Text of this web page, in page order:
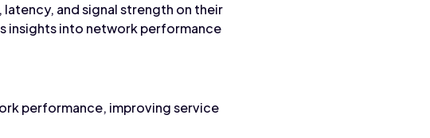
and signal strength on their
insights into network performance
performance, improving service